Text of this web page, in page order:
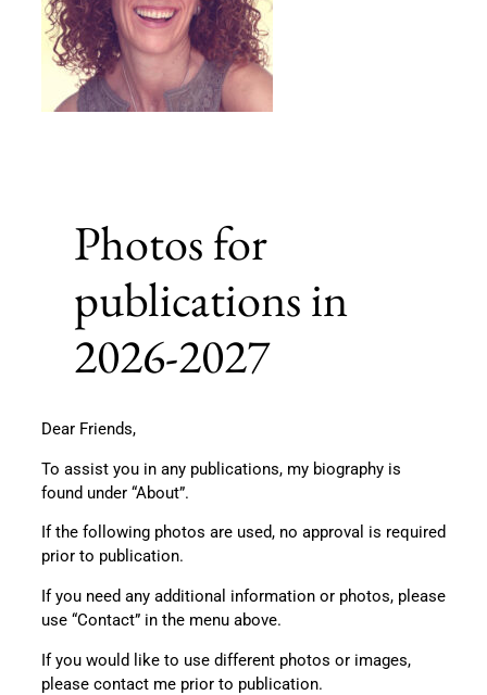
Photos for
publications in
2026-2027
Dear Friends,
To assist you in any publications, my biography is
found under “About”.
If the following photos are used, no approval is required
prior to publication.
If you need any additional information or photos, please
use “Contact” in the menu above.
If you would like to use different photos or images,
please contact me prior to publication.